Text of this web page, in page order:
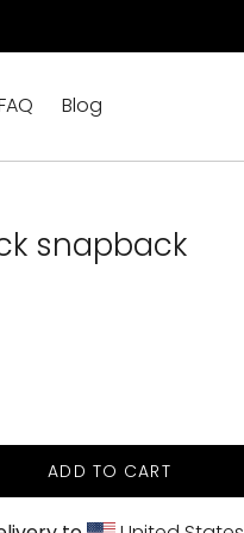
Blog
snapback
ADD TO CART